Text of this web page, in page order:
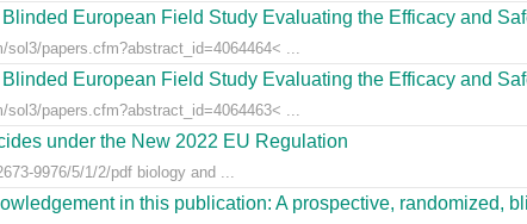
European Field Study Evaluating the Efficacy and
papers.cfm?abstract_id=4064464< ...
European Field Study Evaluating the Efficacy and
papers.cfm?abstract_id=4064463< ...
under the New 2022 EU Regulation
9976/5/1/2/pdf biology and ...
in this publication: A prospective, randomized,